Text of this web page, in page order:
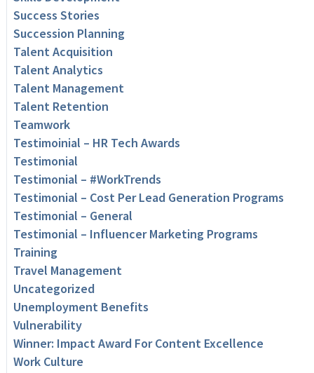
Success Stories
Succession Planning
Talent Acquisition
Talent Analytics
Talent Management
Talent Retention
Teamwork
Testimoinial – HR Tech Awards
Testimonial
Testimonial – #WorkTrends
Testimonial – Cost Per Lead Generation Programs
Testimonial – General
Testimonial – Influencer Marketing Programs
Training
Travel Management
Uncategorized
Unemployment Benefits
Vulnerability
Winner: Impact Award For Content Excellence
Work Culture